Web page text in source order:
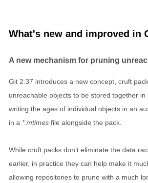
What's new and improved in
A new mechanism for pruning
Git 2.37 introduces a new concept, cruft
unreachable objects to be stored together in
writing the ages of individual objects in an
in a *.mtimes file alongside the pack.
While cruft packs don’t eliminate the data
earlier, in practice they can help make it
allowing repositories to prune with a much